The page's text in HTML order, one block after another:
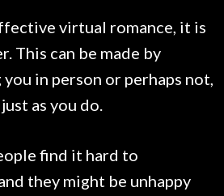
virtual romance, it is
This can be made by
in person or perhaps not,
as you do.
find it hard to
they might be unhappy